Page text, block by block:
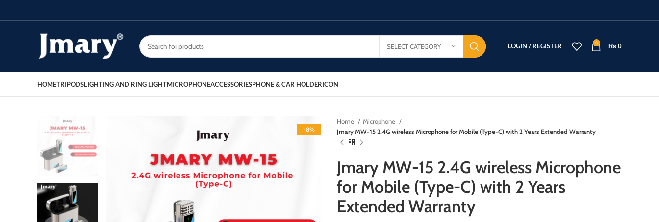
SELECT CATEGORY LOGIN / REGISTER 0 ₨0
HOMETRIPODSLIGHTING AND RING LIGHTMICROPHONEACCESSORIESPHONE & CAR HOLDERICON
-8%
Home
Microphone
Jmary MW-15 2.4G wireless Microphone for Mobile (Type-C) with 2 Years Extended Warranty
Jmary MW-15 2.4G wireless Microphone
for Mobile (Type-C) with 2 Years
Extended Warranty